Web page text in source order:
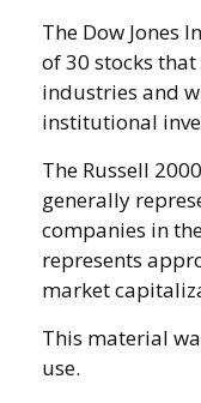
The Dow Jones
of 30 stocks
industries and
institutional
The Russell
generally
companies in
represents
market
This material
use.